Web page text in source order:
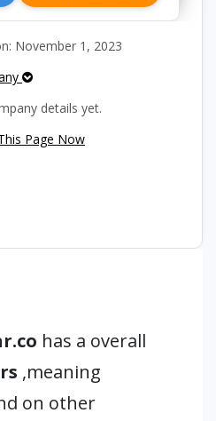
November 1, 2023
details yet.
Page Now
has a overall
,meaning
on other